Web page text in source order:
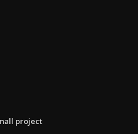
project